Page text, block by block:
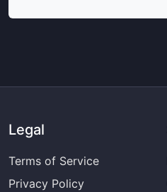
Legal
Terms of Service
Privacy Policy